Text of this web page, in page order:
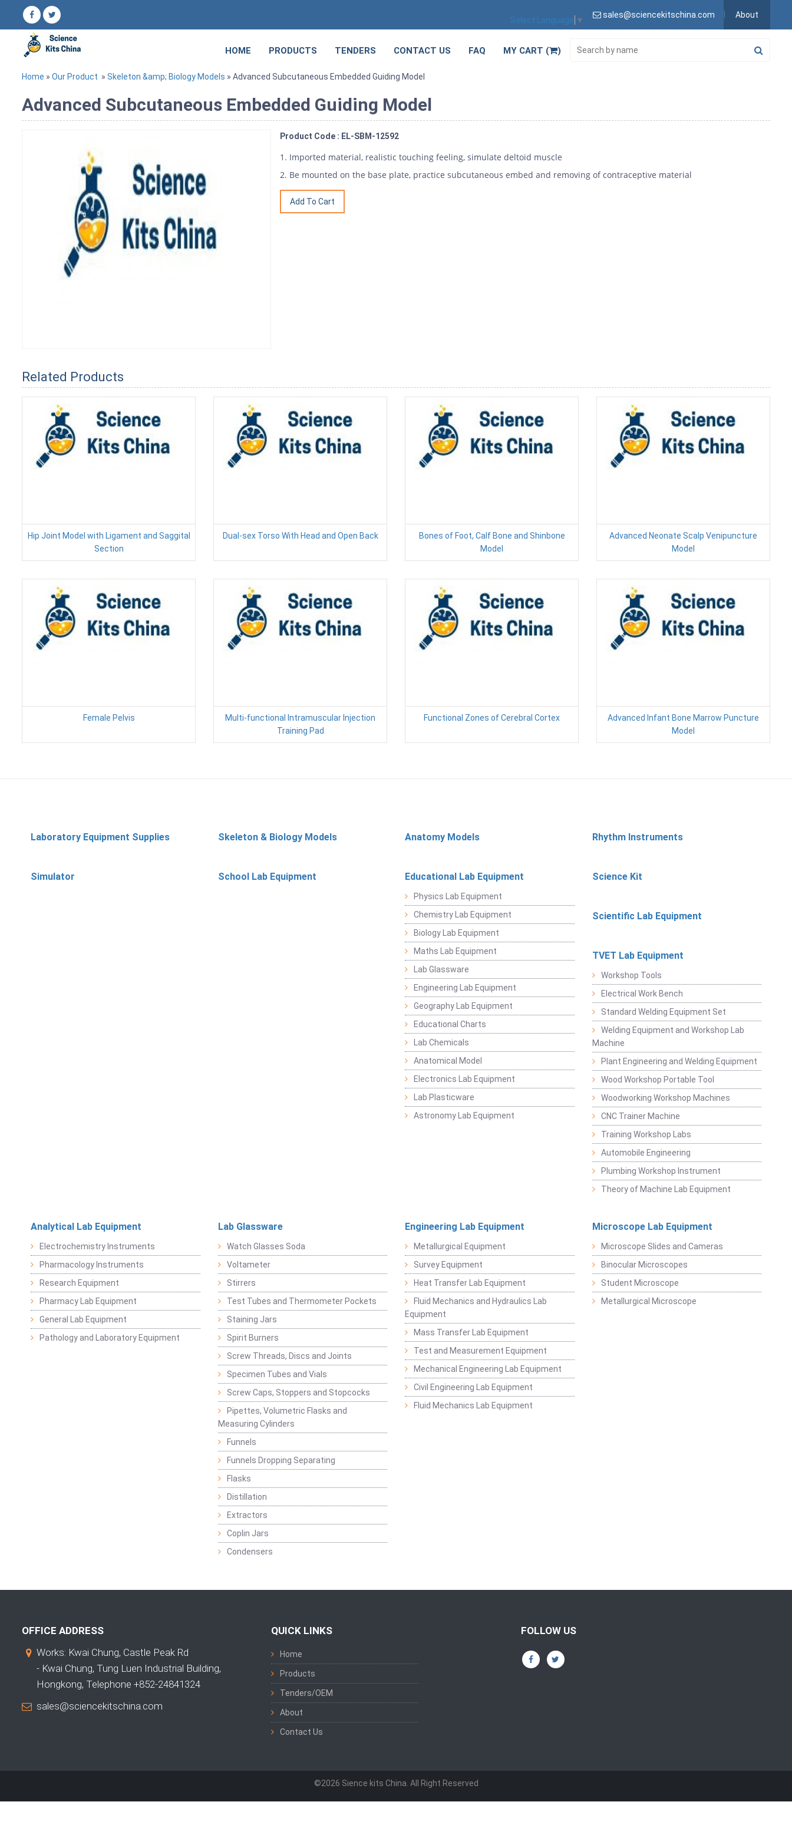
Select Language ▼
sales@sciencekitschina.com About
HOME PRODUCTS TENDERS CONTACT US FAQ MY CART ( )
Home » Our Product » Skeleton &amp; Biology Models » Advanced Subcutaneous Embedded Guiding Model
Advanced Subcutaneous Embedded Guiding Model
Product Code : EL-SBM-12592
1. Imported material, realistic touching feeling, simulate deltoid muscle
2. Be mounted on the base plate, practice subcutaneous embed and removing of contraceptive material
Related Products
Hip Joint Model with Ligament and Saggital
Section
Dual-sex Torso With Head and Open Back
Bones of Foot, Calf Bone and Shinbone
Model
Advanced Neonate Scalp Venipuncture
Model
Female Pelvis
Multi-functional Intramuscular Injection
Training Pad
Functional Zones of Cerebral Cortex
Advanced Infant Bone Marrow Puncture
Model
Laboratory Equipment Supplies Skeleton & Biology Models Anatomy Models Rhythm Instruments
Simulator School Lab Equipment Educational Lab Equipment
Physics Lab Equipment
Chemistry Lab Equipment
Biology Lab Equipment
Maths Lab Equipment
Lab Glassware
Engineering Lab Equipment
Geography Lab Equipment
Educational Charts
Lab Chemicals
Anatomical Model
Electronics Lab Equipment
Lab Plasticware
Astronomy Lab Equipment
Science Kit
Scientific Lab Equipment
TVET Lab Equipment
Workshop Tools
Electrical Work Bench
Standard Welding Equipment Set
Welding Equipment and Workshop Lab
Machine
Plant Engineering and Welding Equipment
Wood Workshop Portable Tool
Woodworking Workshop Machines
CNC Trainer Machine
Training Workshop Labs
Automobile Engineering
Plumbing Workshop Instrument
Theory of Machine Lab Equipment
Analytical Lab Equipment
Electrochemistry Instruments
Pharmacology Instruments
Research Equipment
Pharmacy Lab Equipment
General Lab Equipment
Pathology and Laboratory Equipment
Lab Glassware
Watch Glasses Soda
Voltameter
Stirrers
Test Tubes and Thermometer Pockets
Staining Jars
Spirit Burners
Screw Threads, Discs and Joints
Specimen Tubes and Vials
Screw Caps, Stoppers and Stopcocks
Pipettes, Volumetric Flasks and
Measuring Cylinders
Funnels
Funnels Dropping Separating
Flasks
Distillation
Extractors
Coplin Jars
Condensers
Engineering Lab Equipment
Metallurgical Equipment
Survey Equipment
Heat Transfer Lab Equipment
Fluid Mechanics and Hydraulics Lab
Equipment
Mass Transfer Lab Equipment
Test and Measurement Equipment
Mechanical Engineering Lab Equipment
Civil Engineering Lab Equipment
Fluid Mechanics Lab Equipment
Microscope Lab Equipment
Microscope Slides and Cameras
Binocular Microscopes
Student Microscope
Metallurgical Microscope
OFFICE ADDRESS
Works: Kwai Chung, Castle Peak Rd
- Kwai Chung, Tung Luen Industrial Building,
Hongkong, Telephone +852-24841324
sales@sciencekitschina.com
QUICK LINKS
Home
Products
Tenders/OEM
About
Contact Us
FOLLOW US
©2026 Sience kits China. All Right Reserved